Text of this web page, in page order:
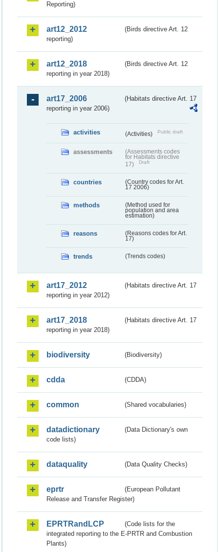
Reporting)
art12_2012
(Birds directive Art. 12
reporting)
art12_2018
(Birds directive Art. 12
reporting in year 2018)
art17_2006
(Habitats directive Art. 17
reporting in year 2006)
activities (Activities) Public draft
assessments
(Assessments codes
for Habitats directive
17)
Draft
countries
(Country codes for Art.
17 2006)
methods
(Method used for
population and area
estimation)
reasons
(Reasons codes for Art.
17)
trends (Trends codes)
art17_2012
(Habitats directive Art. 17
reporting in year 2012)
art17_2018
(Habitats directive Art. 17
reporting in year 2018)
biodiversity (Biodiversity)
cdda (CDDA)
common (Shared vocabularies)
datadictionary
(Data Dictionary's own
code lists)
dataquality (Data Quality Checks)
eprtr
(European Pollutant
Release and Transfer Register)
EPRTRandLCP
(Code lists for the
integrated reporting to the E-PRTR and Combustion
Plants)